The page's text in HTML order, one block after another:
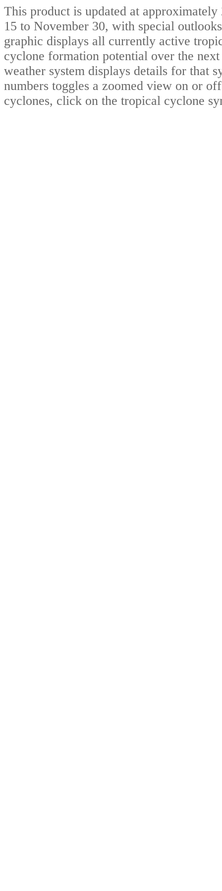
This product is updated at
15 to November 30, with special
graphic displays all currently active
cyclone formation potential over the
weather system displays details for that
numbers toggles a zoomed view on or
cyclones, click on the tropical cyclone